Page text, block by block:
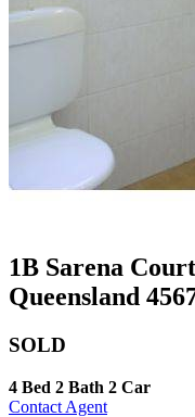
1B Sarena
Queensland
SOLD
4 Bed 2 Bath 2 Car
Contact Agent